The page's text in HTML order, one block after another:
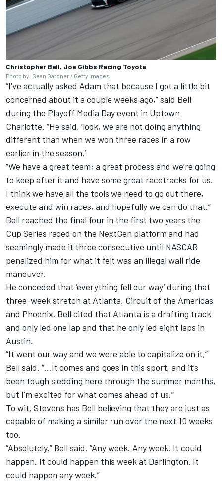
Christopher Bell, Joe Gibbs Racing Toyota
Photo by: Sean Gardner / Getty Images
“I've actually asked Adam that because I got a little bit
concerned about it a couple weeks ago,” said Bell
during the Playoff Media Day event in Uptown
Charlotte. “He said, ‘look, we are not doing anything
different than when we won three races in a row
earlier in the season.’
“We have a great team; a great process and we’re going
to keep after it and have some great racetracks for us.
I think we have all the tools we need to go out there,
execute and win races, and hopefully we can do that.”
Bell reached the final four in the first two years the
Cup Series raced on the NextGen platform and had
seemingly made it three consecutive until NASCAR
penalized him for what it felt was an illegal wall ride
maneuver.
He conceded that ‘everything fell our way’ during that
three-week stretch at Atlanta, Circuit of the Americas
and Phoenix. Bell cited that Atlanta is a drafting track
and only led one lap and that he only led eight laps in
Austin.
“It went our way and we were able to capitalize on it,”
Bell said. “…It comes and goes in this sport, and it’s
been tough sledding here through the summer months,
but I’m excited for what comes ahead of us.”
To wit, Stevens has Bell believing that they are just as
capable of making a similar run over the next 10 weeks
too.
“Absolutely,” Bell said. “Any week. Any week. It could
happen. It could happen this week at Darlington. It
could happen any week.”